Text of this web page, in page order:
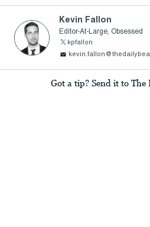
Kevin Fallon
Editor-At-Large, Obsessed
kpfallon
Got a tip? Send it to The